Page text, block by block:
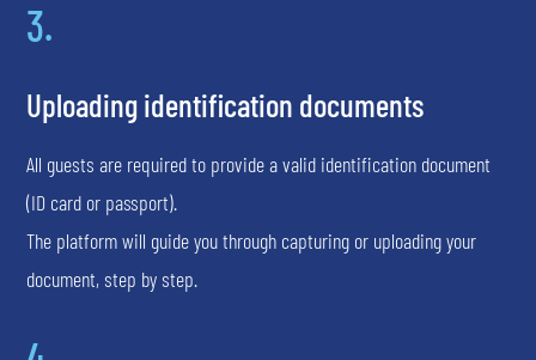
3.
Uploading identification documents
All guests are required to provide a valid identification document
(ID card or passport).
The platform will guide you through capturing or uploading your
document, step by step.